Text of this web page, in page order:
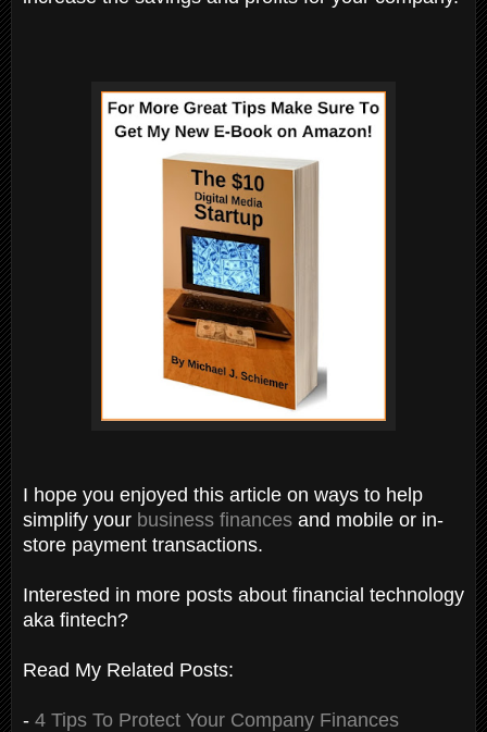
I hope you enjoyed this article on ways to help
simplify your business finances and mobile or in-
store payment transactions.
Interested in more posts about financial technology
aka fintech?
Read My Related Posts:
- 4 Tips To Protect Your Company Finances